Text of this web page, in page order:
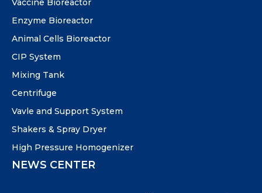
Vaccine Bioreactor
Enzyme Bioreactor
Animal Cells Bioreactor
CIP System
Mixing Tank
Centrifuge
Vavle and Support System
Shakers & Spray Dryer
High Pressure Homogenizer
NEWS CENTER